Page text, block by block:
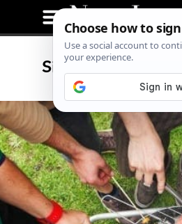
Signs of Spring In